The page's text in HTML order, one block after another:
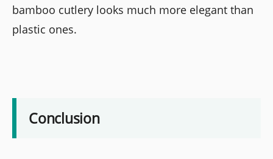
bamboo cutlery looks much more elegant than
plastic ones.
Conclusion